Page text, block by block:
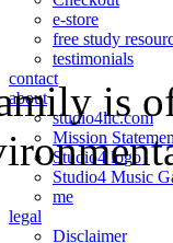
e-store
free study
testimonials
contact
about
studio4llc.com
Mission
Studio4 logo
Studio4 Music
me
legal
Disclaimer
is